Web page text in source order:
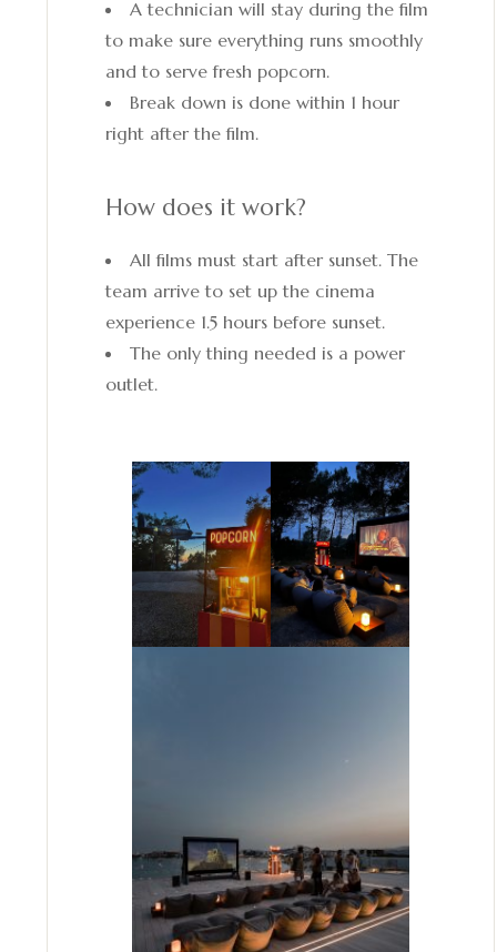
A technician will stay during the film
to make sure everything runs smoothly
and to serve fresh popcorn.
Break down is done within 1 hour
right after the film.
How does it work?
All films must start after sunset. The
team arrive to set up the cinema
experience 1.5 hours before sunset.
The only thing needed is a power
outlet.